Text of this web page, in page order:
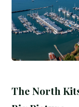
The North